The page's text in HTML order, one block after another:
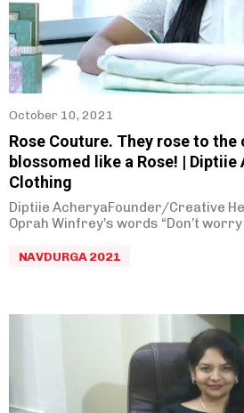
October 10, 2021
Rose Couture. They rose to the
blossomed like a Rose! |
Clothing
Diptiie AcheryaFounder/Creative
Oprah Winfrey’s words “Don’t
NAVDURGA 2021